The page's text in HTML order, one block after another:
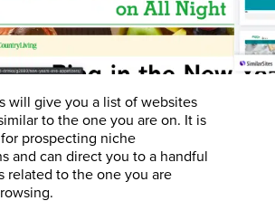
will give you a list of websites
to the one you are on. It is
prospecting niche
and can direct you to a handful
related to the one you are